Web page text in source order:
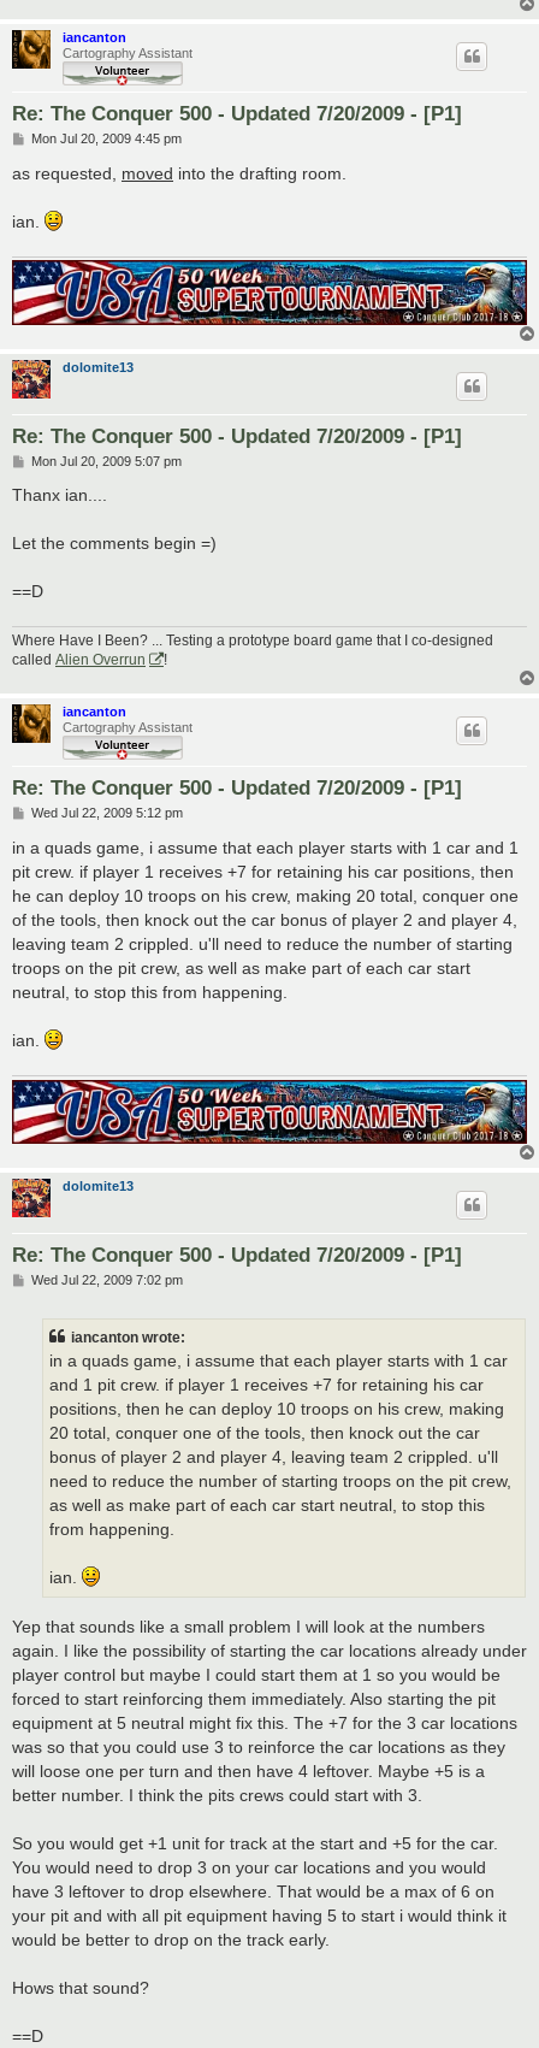
iancanton
Cartography Assistant
Re: The Conquer 500 - Updated 7/20/2009 - [P1]
P
s
t
Mon Jul 20, 2009 4:45 pm
as requested, moved into the drafting room.
ian.
dolomite13
Re: The Conquer 500 - Updated 7/20/2009 - [P1]
P
s
Mon Jul 20, 2009 5:07 pm
Thanx ian....
Let the comments begin =)
==D
Where Have I Been? ... Testing a prototype board game that I co-designed
called Alien Overrun
!
iancanton
Cartography Assistant
Re: The Conquer 500 - Updated 7/20/2009 - [P1]
P
s
Wed Jul 22, 2009 5:12 pm
in a quads game, i assume that each player starts with 1 car and 1
pit crew. if player 1 receives +7 for retaining his car positions, then
he can deploy 10 troops on his crew, making 20 total, conquer one
of the tools, then knock out the car bonus of player 2 and player 4,
leaving team 2 crippled. u'll need to reduce the number of starting
troops on the pit crew, as well as make part of each car start
neutral, to stop this from happening.
ian.
dolomite13
Re: The Conquer 500 - Updated 7/20/2009 - [P1]
PWed Jul 22, 2009 7:02 pm
iancanton wrote:
in a quads game, i assume that each player starts with 1 car
and 1 pit crew. if player 1 receives +7 for retaining his car
positions, then he can deploy 10 troops on his crew, making
20 total, conquer one of the tools, then knock out the car
bonus of player 2 and player 4, leaving team 2 crippled. u'll
need to reduce the number of starting troops on the pit crew,
as well as make part of each car start neutral, to stop this
from happening.
ian.
Yep that sounds like a small problem I will look at the numbers
again. I like the possibility of starting the car locations already under
player control but maybe I could start them at 1 so you would be
forced to start reinforcing them immediately. Also starting the pit
equipment at 5 neutral might fix this. The +7 for the 3 car locations
was so that you could use 3 to reinforce the car locations as they
will loose one per turn and then have 4 leftover. Maybe +5 is a
better number. I think the pits crews could start with 3.
So you would get +1 unit for track at the start and +5 for the car.
You would need to drop 3 on your car locations and you would
have 3 leftover to drop elsewhere. That would be a max of 6 on
your pit and with all pit equipment having 5 to start i would think it
would be better to drop on the track early.
Hows that sound?
==D